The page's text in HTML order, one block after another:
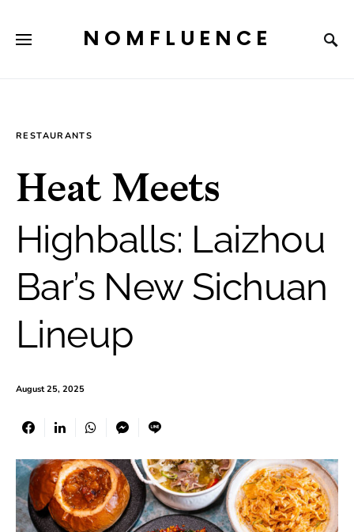
NOMFLUENCE
RESTAURANTS
Heat Meets
Highballs: Laizhou
Bar’s New Sichuan
Lineup
August 25, 2025